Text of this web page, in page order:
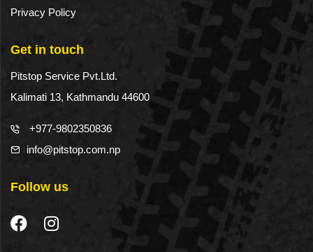
Privacy Policy
Get in touch
Pitstop Service Pvt.Ltd.
Kalimati 13, Kathmandu 44600
+977-9802350836
info@pitstop.com.np
Follow us